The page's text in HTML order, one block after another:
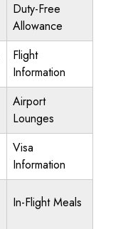
Duty-Free
Allowance
Flight
Information
Airport
Lounges
Visa
Information
In-Flight Meals